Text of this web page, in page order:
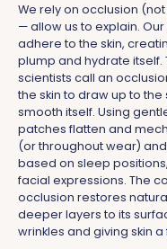
We rely on occlusion
— allow us to explain.
adhere to the skin,
plump and hydrate itself.
scientists call an
the skin to draw up to
smooth itself. Using
patches flatten and
(or throughout wear)
based on sleep
facial expressions. The
occlusion restores
deeper layers to its
wrinkles and giving skin